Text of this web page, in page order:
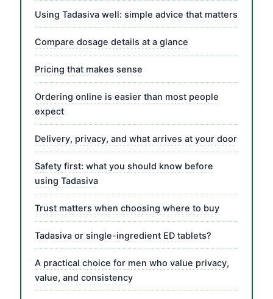
Using Tadasiva well: simple advice that matters
Compare dosage details at a glance
Pricing that makes sense
Ordering online is easier than most people
expect
Delivery, privacy, and what arrives at your door
Safety first: what you should know before
using Tadasiva
Trust matters when choosing where to buy
Tadasiva or single-ingredient ED tablets?
A practical choice for men who value privacy,
value, and consistency